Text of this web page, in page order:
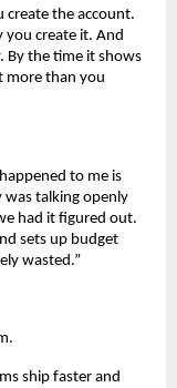
create the account.
you create it. And
By the time it shows
more than you
to me is
talking openly
had it figured out.
sets up budget
wasted.”
ship faster and